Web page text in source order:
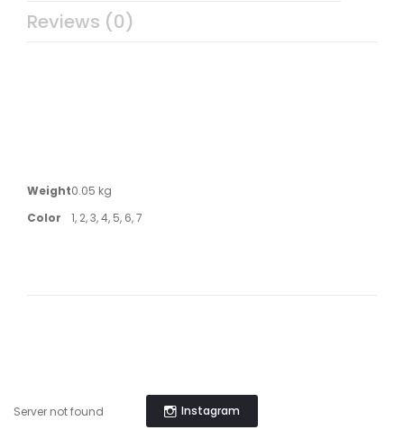
Reviews (0)
Weight0.05 kg
Color
1, 2, 3, 4, 5, 6, 7
Instagram
Server not found